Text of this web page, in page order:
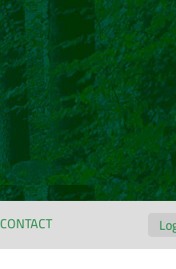
CONTACT